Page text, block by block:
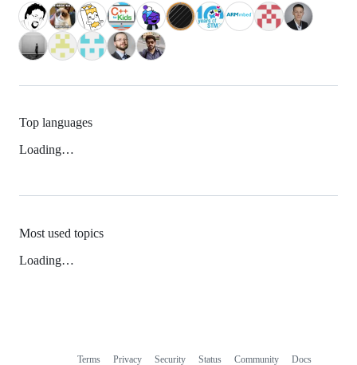
Top languages
Loading…
Most used topics
Loading…
Terms Privacy Security Status Community Docs